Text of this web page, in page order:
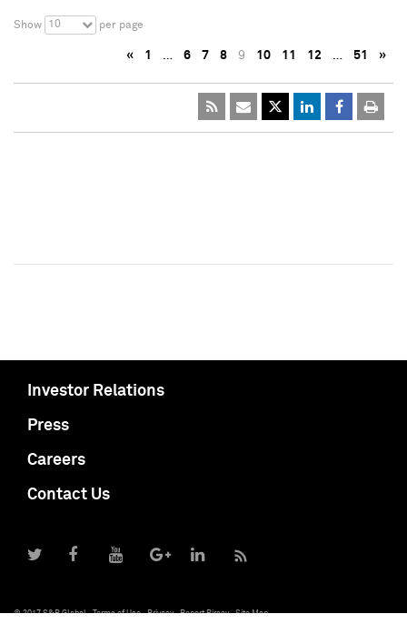
Show 10 per page
« 1 … 6 7 8 9 10 11 12 … 51 »
Investor Relations
Press
Careers
Contact Us
© 2017 S&P Global Terms of Use Privacy Report Piracy Site Map